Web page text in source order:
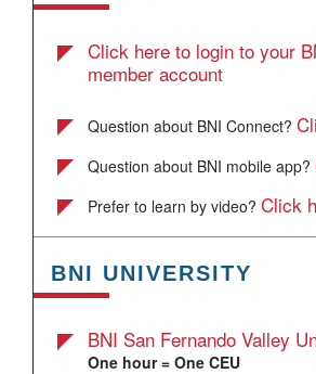
Click here to login to your
member account
Question about BNI Connect?
Question about BNI mobile app?
Prefer to learn by video? Click
BNI UNIVERSITY
BNI San Fernando Valley
One hour = One CEU